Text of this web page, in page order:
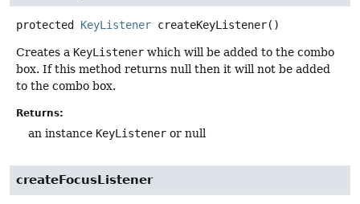
protected KeyListener createKeyListener()
Creates a KeyListener which will be added to the combo
box. If this method returns null then it will not be added
to the combo box.
Returns:
an instance KeyListener or null
createFocusListener